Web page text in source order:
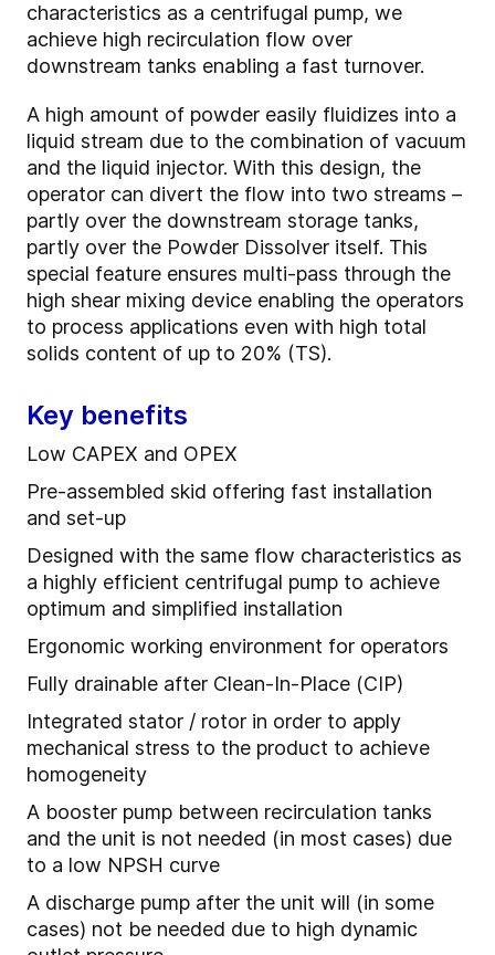
characteristics as a centrifugal pump, we
achieve high recirculation flow over
downstream tanks enabling a fast turnover.
A high amount of powder easily fluidizes into a
liquid stream due to the combination of vacuum
and the liquid injector. With this design, the
operator can divert the flow into two streams –
partly over the downstream storage tanks,
partly over the Powder Dissolver itself. This
special feature ensures multi-pass through the
high shear mixing device enabling the operators
to process applications even with high total
solids content of up to 20% (TS).
Key benefits
Low CAPEX and OPEX
Pre-assembled skid offering fast installation
and set-up
Designed with the same flow characteristics as
a highly efficient centrifugal pump to achieve
optimum and simplified installation
Ergonomic working environment for operators
Fully drainable after Clean-In-Place (CIP)
Integrated stator / rotor in order to apply
mechanical stress to the product to achieve
homogeneity
A booster pump between recirculation tanks
and the unit is not needed (in most cases) due
to a low NPSH curve
A discharge pump after the unit will (in some
cases) not be needed due to high dynamic